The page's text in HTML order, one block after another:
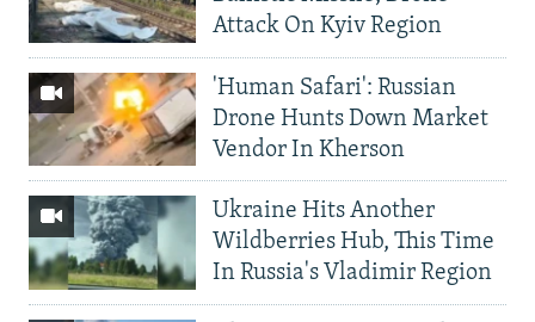
Attack On Kyiv Region
'Human Safari': Russian
Drone Hunts Down Market
Vendor In Kherson
Ukraine Hits Another
Wildberries Hub, This Time
In Russia's Vladimir Region